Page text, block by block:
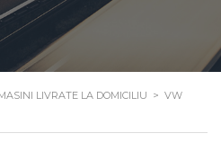
LIVRATE LA DOMICILIU > VW